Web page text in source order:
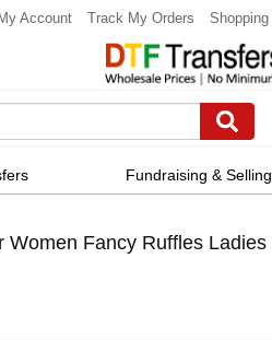
My Account Track My Orders
Fundraising & Selling
Fancy Ruffles